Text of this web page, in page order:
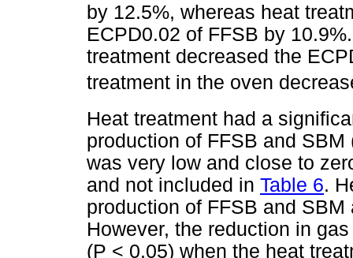
by 12.5%, whereas heat
ECPD0.02 of FFSB by
treatment decreased the
treatment in the oven
Heat treatment had a
production of FFSB and SBM
was very low and close to
and not included in Table 6.
production of FFSB and
However, the reduction in
(P < 0.05) when the heat